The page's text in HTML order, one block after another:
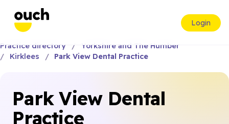
Login
Practice directory
Yorkshire and The Humber
Kirklees
Park View Dental Practice
Park View Dental
Practice